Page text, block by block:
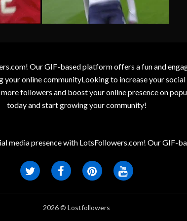
Our GIF-based platform offers a fun and
online communityLooking to increase your
followers and boost your online presence on
today and start growing your community!
media presence with LotsFollowers.com! Our GIF-
2026 © Lostfollowers